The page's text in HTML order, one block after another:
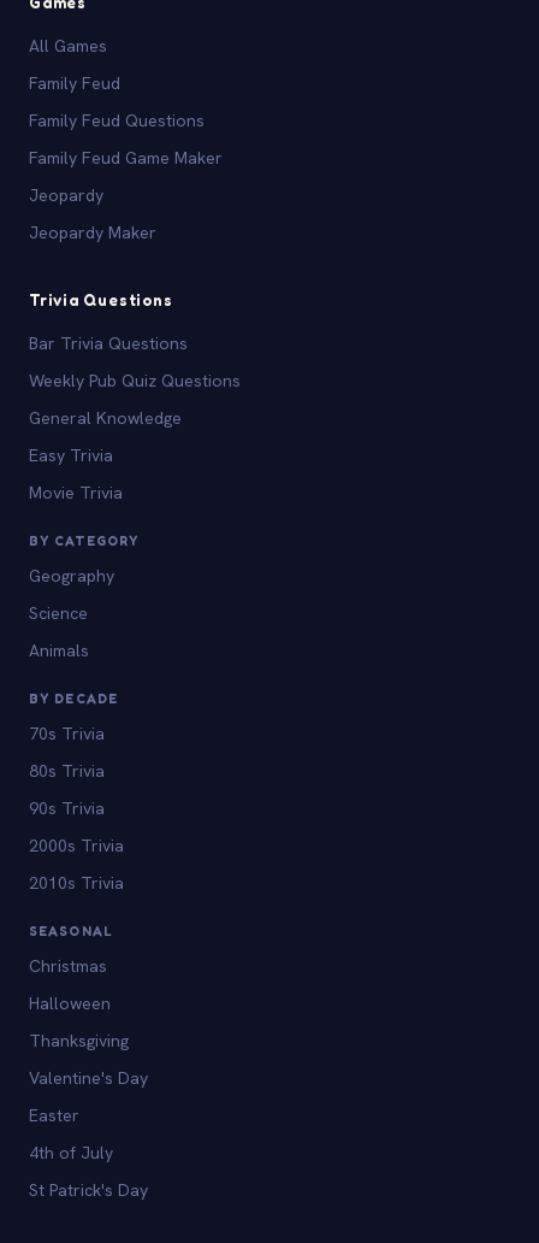
All Games
Family Feud
Family Feud Questions
Family Feud Game Maker
Jeopardy
Jeopardy Maker
Trivia Questions
Bar Trivia Questions
Weekly Pub Quiz Questions
General Knowledge
Easy Trivia
Movie Trivia
BY CATEGORY
Geography
Science
Animals
BY DECADE
70s Trivia
80s Trivia
90s Trivia
2000s Trivia
2010s Trivia
SEASONAL
Christmas
Halloween
Thanksgiving
Valentine's Day
Easter
4th of July
St Patrick's Day